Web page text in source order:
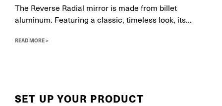
The Reverse Radial mirror is made from billet
aluminum. Featuring a classic, timeless look, its...
READ MORE >
SET UP YOUR PRODUCT